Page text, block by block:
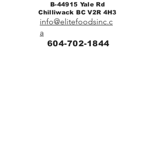
B-44915 Yale Rd
Chilliwack BC V2R 4H3
info@elitefoodsinc.c
a
604-702-1844